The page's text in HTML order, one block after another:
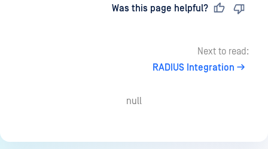
Was this page helpful?
Next to read:
RADIUS Integration
null